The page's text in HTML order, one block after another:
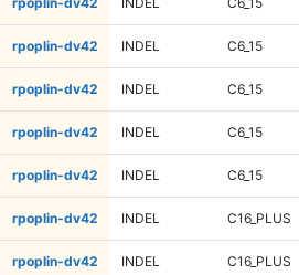
rpoplin-dv42 INDEL C6_15
rpoplin-dv42 INDEL C6_15
rpoplin-dv42 INDEL C6_15
rpoplin-dv42 INDEL C6_15
rpoplin-dv42 INDEL C16_PLUS
rpoplin-dv42 INDEL C16_PLUS